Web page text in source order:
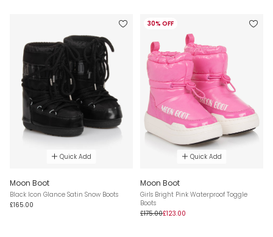
Quick Add
Moon Boot
Black Icon Glance Satin Snow Boots
£165.00
30% OFF
Quick Add
Moon Boot
Girls Bright Pink Waterproof Toggle
Boots
£175.00£123.00